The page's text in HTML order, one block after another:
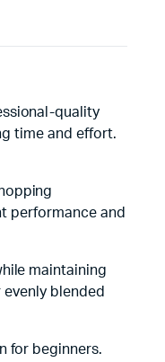
quality
time and effort.
performance and
maintaining
blended
for beginners.